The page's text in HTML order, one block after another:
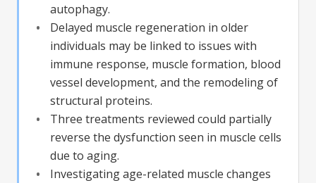
autophagy.
Delayed muscle regeneration in older
individuals may be linked to issues with
immune response, muscle formation, blood
vessel development, and the remodeling of
structural proteins.
Three treatments reviewed could partially
reverse the dysfunction seen in muscle cells
due to aging.
Investigating age-related muscle changes